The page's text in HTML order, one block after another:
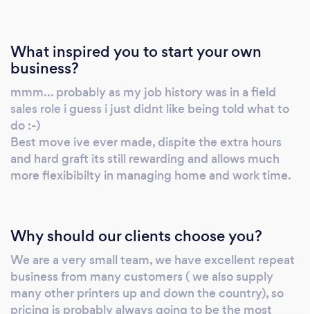
What inspired you to start your own
business?
mmm... probably as my job history was in a field
sales role i guess i just didnt like being told what to
do :-)
Best move ive ever made, dispite the extra hours
and hard graft its still rewarding and allows much
more flexibibilty in managing home and work time.
Why should our clients choose you?
We are a very small team, we have excellent repeat
business from many customers ( we also supply
many other printers up and down the country), so
pricing is probably always going to be the most